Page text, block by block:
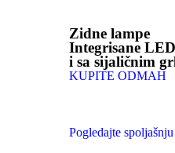
Zidne lampe
Integrisane
i sa sijaličnim
KUPITE ODMAH
Pogledajte